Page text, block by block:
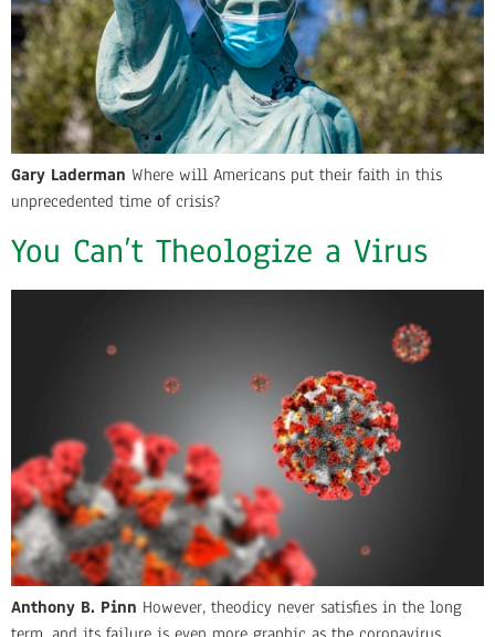
Gary Laderman Where will Americans put their faith in this
unprecedented time of crisis?
You Can’t Theologize a Virus
Anthony B. Pinn However, theodicy never satisfies in the long